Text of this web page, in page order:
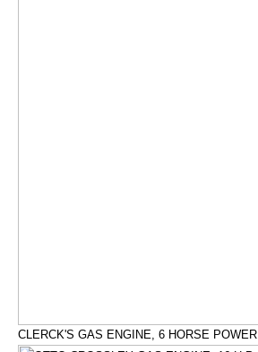
CLERCK'S GAS ENGINE, 6 HORSE POWER.